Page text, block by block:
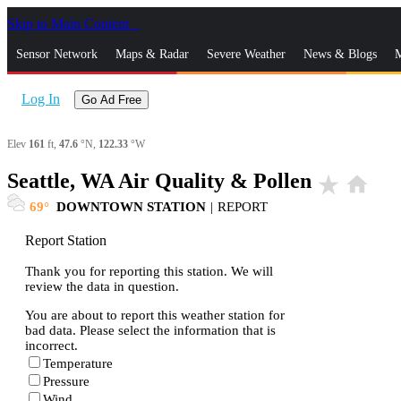
Skip to Main Content
Sensor Network Maps & Radar Severe Weather News & Blogs
Log In Go Ad Free
Elev 161 ft, 47.6 °N, 122.33 °W
Seattle, WA Air Quality & Pollen star_rate home
69 DOWNTOWN STATION | REPORT
Report Station
Thank you for reporting this station. We will
review the data in question.
You are about to report this weather station for
bad data. Please select the information that is
incorrect.
Temperature
Pressure